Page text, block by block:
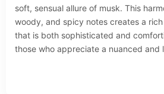
soft, sensual allure of musk. This
woody, and spicy notes creates a
that is both sophisticated and
those who appreciate a nuanced and